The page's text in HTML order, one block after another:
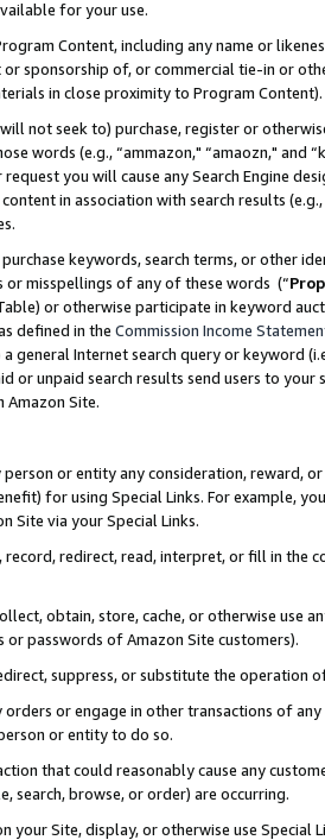
for your use.
Content, including any name or
or sponsorship of, or commercial tie-in or
in close proximity to Program Content).
not seek to) purchase, register or
words (e.g., “ammazon," “amaozn," and
you will cause any Search Engine
in association with search results
keywords, search terms, or other
or misspellings of any of these words (“
or otherwise participate in keyword
defined in the Commission Income
general Internet search query or keyword
or unpaid search results send users to
Amazon Site.
or entity any consideration, reward,
for using Special Links. For example,
Site via your Special Links.
record, redirect, read, interpret, or fill in
obtain, store, cache, or otherwise use
or passwords of Amazon Site customers).
suppress, or substitute the operation
orders or engage in other transactions of
or entity to do so.
that could reasonably cause any
search, browse, or order) are occurring.
your Site, display, or otherwise use